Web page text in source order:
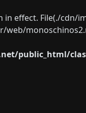
in effect. File(./
web/
public_html/